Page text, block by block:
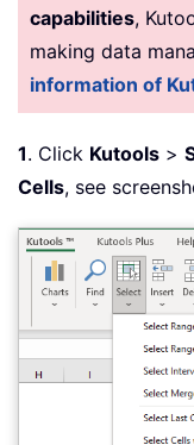
capabilities,
making data
information of
1. Click Kutools >
Cells, see